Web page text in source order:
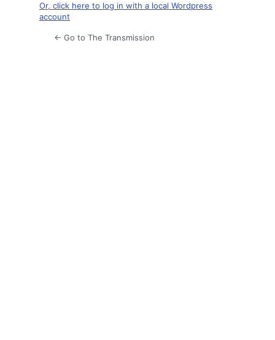
Or, click here to log in with a local Wordpress
account
← Go to The Transmission